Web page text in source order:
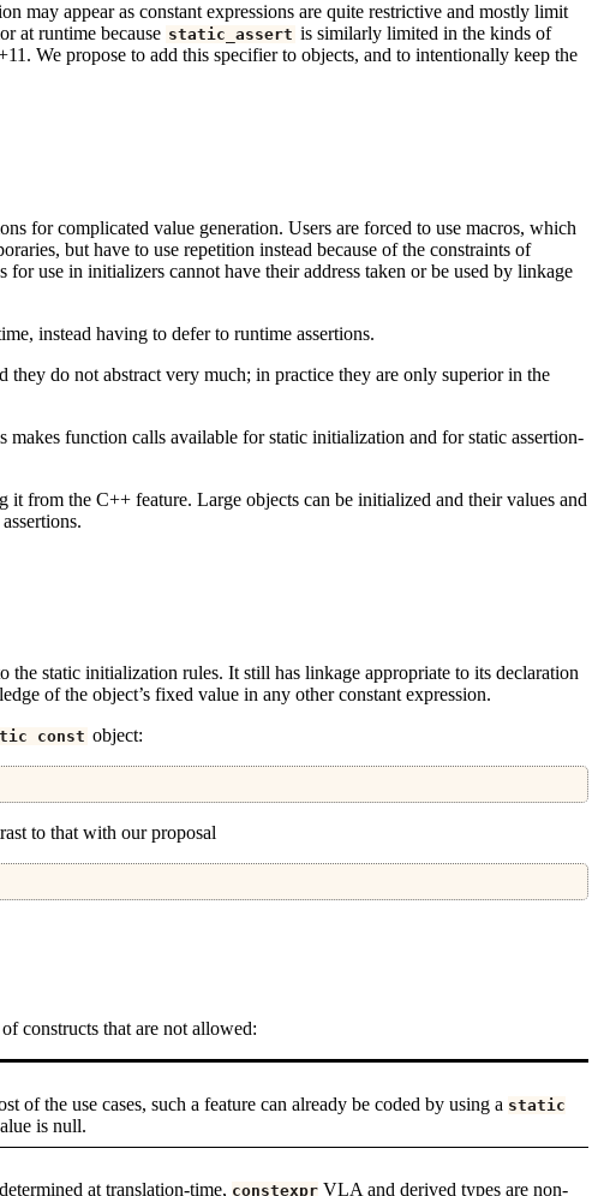
may appear as constant expressions are quite restrictive and mostly limit
at runtime because static_assert is similarly limited in the kinds of
We propose to add this specifier to objects, and to intentionally keep the
for complicated value generation. Users are forced to use macros, which
but have to use repetition instead because of the constraints of
use in initializers cannot have their address taken or be used by linkage
instead having to defer to runtime assertions.
do not abstract very much; in practice they are only superior in the
function calls available for static initialization and for static assertion-
from the C++ feature. Large objects can be initialized and their values and
static initialization rules. It still has linkage appropriate to its declaration
of the object’s fixed value in any other constant expression.
const object:
to that with our proposal
constructs that are not allowed:
the use cases, such a feature can already be coded by using a static
is null.
at translation-time, constexpr VLA and derived types are non-